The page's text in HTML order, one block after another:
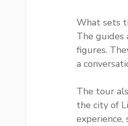
What sets
The guides
figures.
a
The tour
the city of